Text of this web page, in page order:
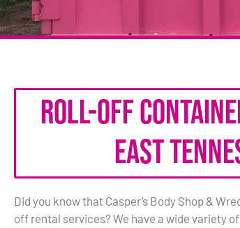
Roll-Off
East
Did you know that Casper’s Body Shop &
off rental services? We have a wide variety